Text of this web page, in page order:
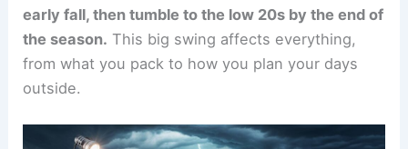
early fall, then tumble to the low 20s by the end of
the season. This big swing affects everything,
from what you pack to how you plan your days
outside.